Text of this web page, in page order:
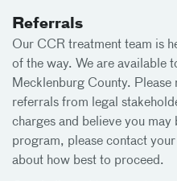
Referrals
Our CCR treatment team is
of the way. We are available
Mecklenburg County.
referrals from legal
charges and believe you
program, please contact
about how best to proceed.